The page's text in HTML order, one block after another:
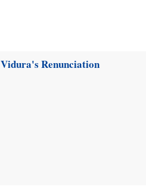
Vidura's Renunciation